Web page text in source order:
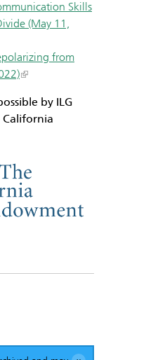
Skills
(May 11,
from
by ILG
California